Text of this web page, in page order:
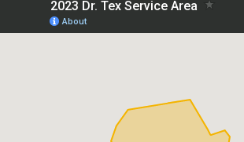
Liquid Aeration
Turf Top Dressing
Where did you hear about us?